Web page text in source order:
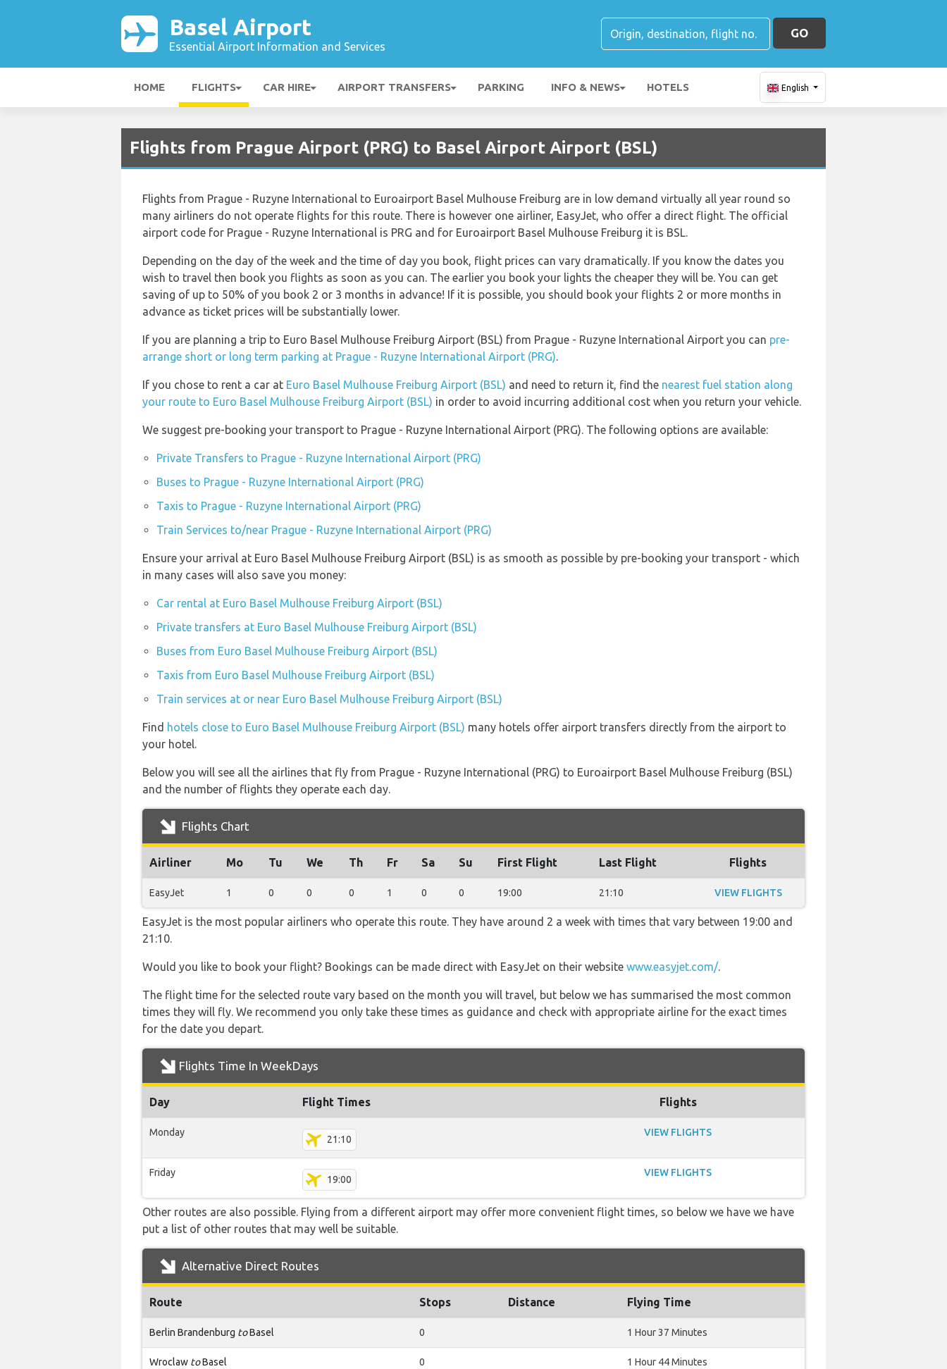
Basel Airport
Essential Airport Information and Services
GO
HOME FLIGHTS CAR HIRE AIRPORT TRANSFERS PARKING INFO & NEWS HOTELS English
Flights from Prague Airport (PRG) to Basel Airport Airport (BSL)
Flights from Prague - Ruzyne International to Euroairport Basel Mulhouse Freiburg are in low demand virtually all year round so
many airliners do not operate flights for this route. There is however one airliner, EasyJet, who offer a direct flight. The official
airport code for Prague - Ruzyne International is PRG and for Euroairport Basel Mulhouse Freiburg it is BSL.
Depending on the day of the week and the time of day you book, flight prices can vary dramatically. If you know the dates you
wish to travel then book you flights as soon as you can. The earlier you book your lights the cheaper they will be. You can get
saving of up to 50% of you book 2 or 3 months in advance! If it is possible, you should book your flights 2 or more months in
advance as ticket prices will be substantially lower.
If you are planning a trip to Euro Basel Mulhouse Freiburg Airport (BSL) from Prague - Ruzyne International Airport you can pre-
arrange short or long term parking at Prague - Ruzyne International Airport (PRG).
If you chose to rent a car at Euro Basel Mulhouse Freiburg Airport (BSL) and need to return it, find the nearest fuel station along
your route to Euro Basel Mulhouse Freiburg Airport (BSL) in order to avoid incurring additional cost when you return your vehicle.
We suggest pre-booking your transport to Prague - Ruzyne International Airport (PRG). The following options are available:
Private Transfers to Prague - Ruzyne International Airport (PRG)
Buses to Prague - Ruzyne International Airport (PRG)
Taxis to Prague - Ruzyne International Airport (PRG)
Train Services to/near Prague - Ruzyne International Airport (PRG)
Ensure your arrival at Euro Basel Mulhouse Freiburg Airport (BSL) is as smooth as possible by pre-booking your transport - which
in many cases will also save you money:
Car rental at Euro Basel Mulhouse Freiburg Airport (BSL)
Private transfers at Euro Basel Mulhouse Freiburg Airport (BSL)
Buses from Euro Basel Mulhouse Freiburg Airport (BSL)
Taxis from Euro Basel Mulhouse Freiburg Airport (BSL)
Train services at or near Euro Basel Mulhouse Freiburg Airport (BSL)
Find hotels close to Euro Basel Mulhouse Freiburg Airport (BSL) many hotels offer airport transfers directly from the airport to
your hotel.
Below you will see all the airlines that fly from Prague - Ruzyne International (PRG) to Euroairport Basel Mulhouse Freiburg (BSL)
and the number of flights they operate each day.
Flights Chart
Airliner Mo Tu We Th Fr Sa Su First Flight Last Flight Flights
EasyJet 1 0 0 0 1 0 0 19:00 21:10 VIEW FLIGHTS
EasyJet is the most popular airliners who operate this route. They have around 2 a week with times that vary between 19:00 and
21:10.
Would you like to book your flight? Bookings can be made direct with EasyJet on their website www.easyjet.com/.
The flight time for the selected route vary based on the month you will travel, but below we has summarised the most common
times they will fly. We recommend you only take these times as guidance and check with appropriate airline for the exact times
for the date you depart.
Flights Time In WeekDays
Day Flight Times Flights
Monday
21:10
VIEW FLIGHTS
Friday
19:00
VIEW FLIGHTS
Other routes are also possible. Flying from a different airport may offer more convenient flight times, so below we have we have
put a list of other routes that may well be suitable.
Alternative Direct Routes
Route Stops Distance Flying Time
Berlin Brandenburg toBasel 0 1 Hour 37 Minutes
Wroclaw toBasel 0 1 Hour 44 Minutes